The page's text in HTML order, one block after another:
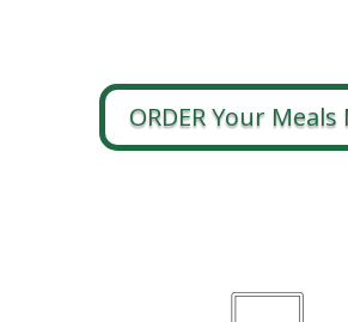
ORDER Your Meals